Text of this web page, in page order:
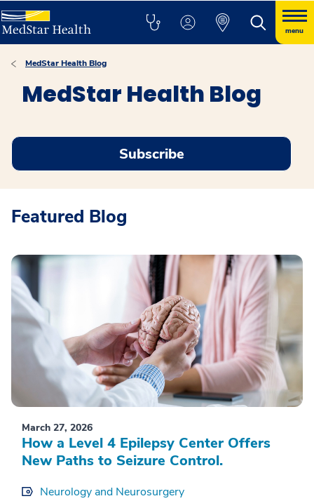
menu
MedStar Health Blog
MedStar Health Blog
Subscribe
Featured Blog
March 27, 2026
How a Level 4 Epilepsy Center Offers
New Paths to Seizure Control.
Neurology and Neurosurgery